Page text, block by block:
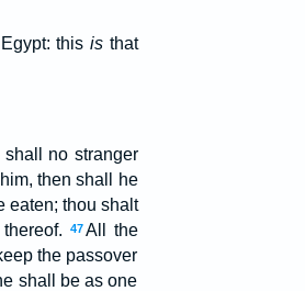
this isthat
shall no stranger
then shall he
eaten; thou shalt
47All the
the passover
shall be as one